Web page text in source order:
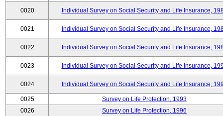
0020 Individual Survey on Social Security and Life Insurance,
0021 Individual Survey on Social Security and Life Insurance,
0022 Individual Survey on Social Security and Life Insurance,
0023 Individual Survey on Social Security and Life Insurance,
0024 Individual Survey on Social Security and Life Insurance,
0025
Survey on Life Protection, 1993
0026
Survey on Life Protection, 1996